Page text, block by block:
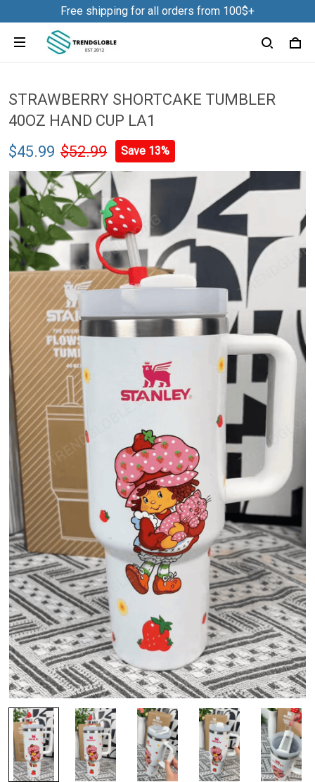
Free shipping for all orders from 100$+
STRAWBERRY SHORTCAKE TUMBLER
40OZ HAND CUP LA1
$45.99 $52.99 Save 13%